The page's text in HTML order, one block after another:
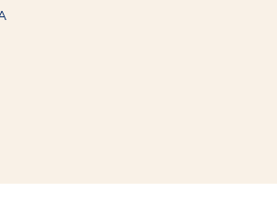
a new window
opens a new window
Linkedin opens a new window